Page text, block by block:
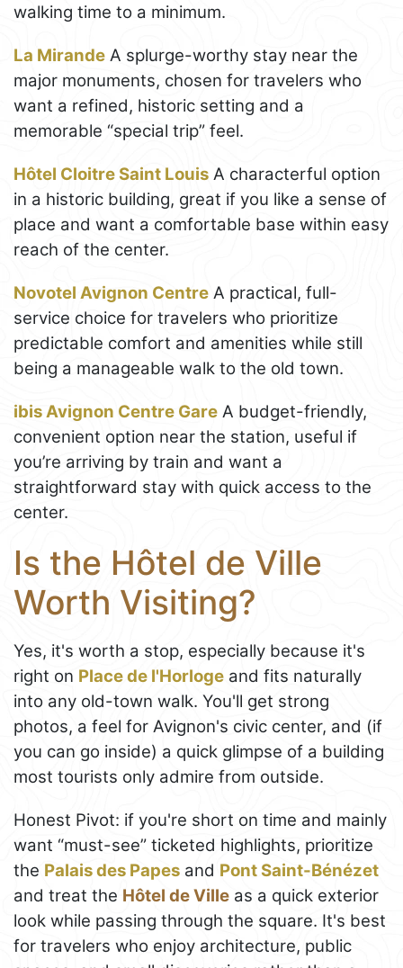
walking time to a minimum.
La Mirande A splurge-worthy stay near the
major monuments, chosen for travelers who
want a refined, historic setting and a
memorable “special trip” feel.
Hôtel Cloitre Saint Louis A characterful option
in a historic building, great if you like a sense of
place and want a comfortable base within easy
reach of the center.
Novotel Avignon Centre A practical, full-
service choice for travelers who prioritize
predictable comfort and amenities while still
being a manageable walk to the old town.
ibis Avignon Centre Gare A budget-friendly,
convenient option near the station, useful if
you’re arriving by train and want a
straightforward stay with quick access to the
center.
Is the Hôtel de Ville
Worth Visiting?
Yes, it's worth a stop, especially because it's
right on Place de l'Horloge and fits naturally
into any old-town walk. You'll get strong
photos, a feel for Avignon's civic center, and (if
you can go inside) a quick glimpse of a building
most tourists only admire from outside.
Honest Pivot: if you're short on time and mainly
want “must-see” ticketed highlights, prioritize
the Palais des Papes and Pont Saint-Bénézet
and treat the Hôtel de Ville as a quick exterior
look while passing through the square. It's best
for travelers who enjoy architecture, public